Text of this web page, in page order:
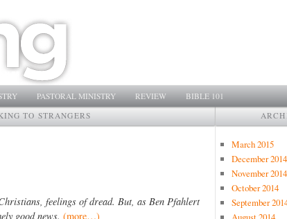
PASTORAL MINISTRY REVIEW
BIBLE 101
TO STRANGERS
feelings of dread. But, as Ben Pfahlert
good news. (more…)
March 2015
December 2014
November 2014
October 2014
September